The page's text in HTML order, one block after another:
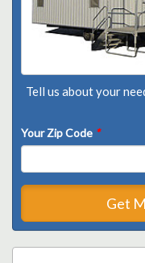
Tell us about your
Your Zip Code *
Get